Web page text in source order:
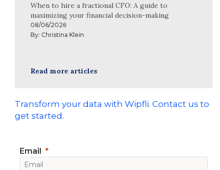
When to hire a fractional CFO: A guide to
maximizing your financial decision-making
08/06/2026
By: Christina Klein
Read more articles
Transform your data with Wipfli. Contact us to
get started.
Email